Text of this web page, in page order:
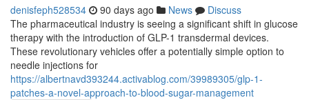
denisfeph528534 90 days ago News
Discuss
The pharmaceutical industry is seeing a significant shift in glucose
therapy with the introduction of GLP-1 transdermal devices.
These revolutionary vehicles offer a potentially simple option to
needle injections for
https://albertnavd393244.activablog.com/39989305/glp-1-
patches-a-novel-approach-to-blood-sugar-management